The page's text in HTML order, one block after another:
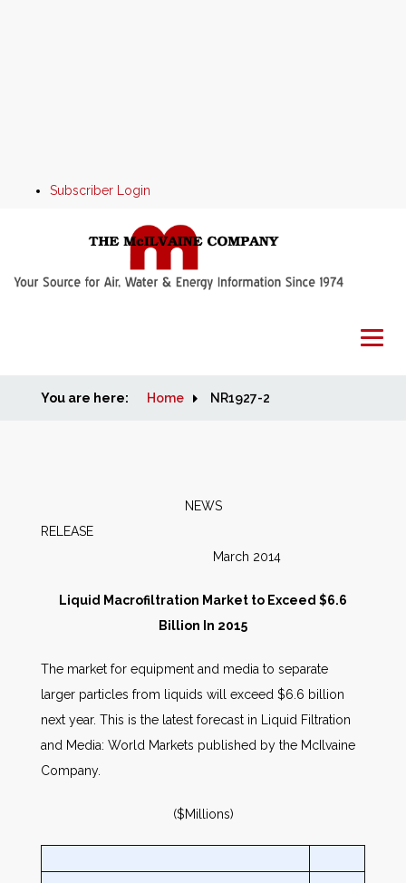
Subscriber Login
Home
People
AWE Productivity Hub
You are here: Home NR1927-2
NEWS
March 2014
Liquid Macrofiltration Market to Exceed $6.6
Billion In 2015
The market for equipment and media to separate
larger particles from liquids will exceed $6.6 billion
next year. This is the latest forecast in Liquid Filtration
and Media: World Markets published by the McIlvaine
Company.
($Millions)